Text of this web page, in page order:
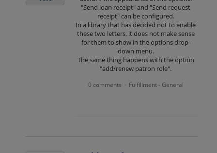
"Send loan receipt" and "Send request
receipt" can be configured.
In a library that has decided not to enable
these two letters, it does not make sense
for them to show in the options drop-
down menu.
The same thing happens with the option
"add/renew patron role".
0 comments · Fulfillment - General